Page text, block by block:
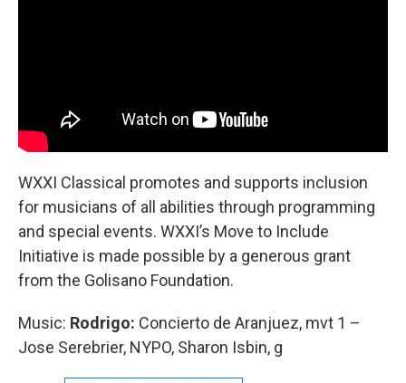
WXXI Classical promotes and supports inclusion
for musicians of all abilities through programming
and special events. WXXI’s Move to Include
Initiative is made possible by a generous grant
from the Golisano Foundation.
Music: Rodrigo: Concierto de Aranjuez, mvt 1 –
Jose Serebrier, NYPO, Sharon Isbin, g